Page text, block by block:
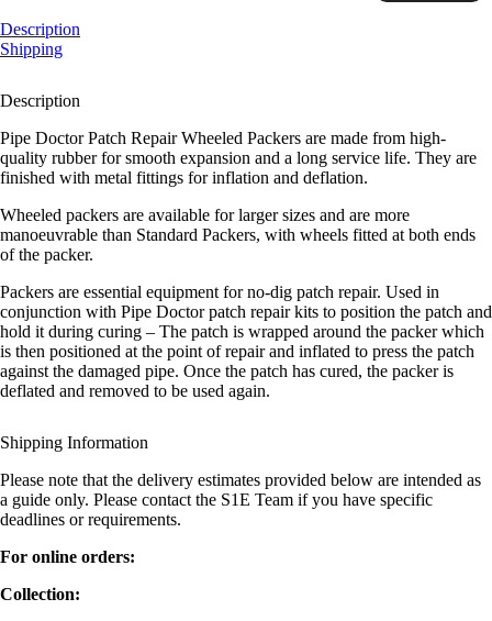
(no
flowthrough).
1500mm
quantity
Description
Shipping
Description
Pipe Doctor Patch Repair Wheeled Packers are made from high-
quality rubber for smooth expansion and a long service life. They are
finished with metal fittings for inflation and deflation.
Wheeled packers are available for larger sizes and are more
manoeuvrable than Standard Packers, with wheels fitted at both ends
of the packer.
Packers are essential equipment for no-dig patch repair. Used in
conjunction with Pipe Doctor patch repair kits to position the patch and
hold it during curing – The patch is wrapped around the packer which
is then positioned at the point of repair and inflated to press the patch
against the damaged pipe. Once the patch has cured, the packer is
deflated and removed to be used again.
Shipping Information
Please note that the delivery estimates provided below are intended as
a guide only. Please contact the S1E Team if you have specific
deadlines or requirements.
For online orders:
Collection: